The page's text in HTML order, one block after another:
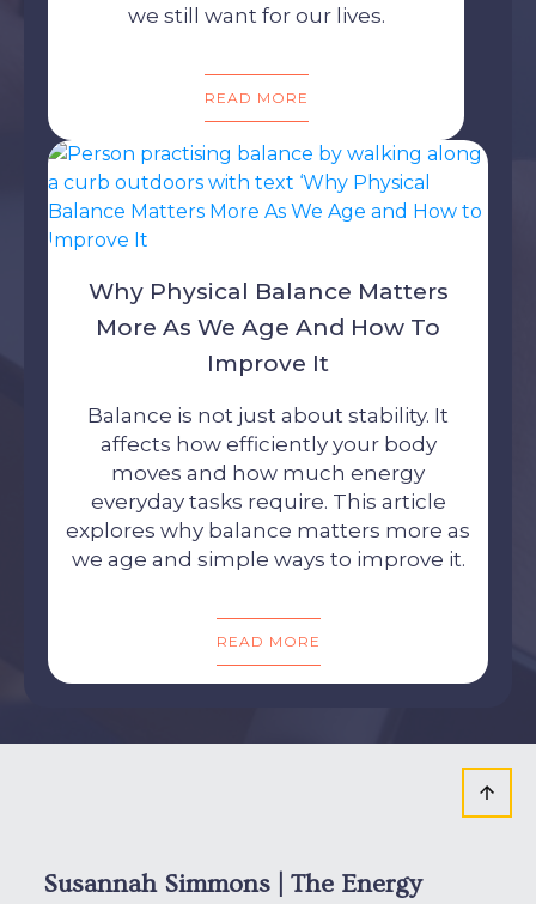
we still want for our lives.
READ MORE
Why Physical Balance Matters
More As We Age And How To
Improve It
Balance is not just about stability. It
affects how efficiently your body
moves and how much energy
everyday tasks require. This article
explores why balance matters more as
we age and simple ways to improve it.
READ MORE
Susannah Simmons | The Energy